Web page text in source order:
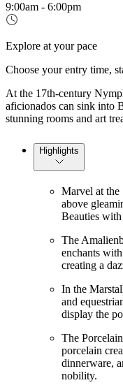
9:00am - 6:00pm
Explore at your pace
Choose your entry time,
At the 17th-century
aficionados can sink into
stunning rooms and art
Highlights
Marvel at the
above
Beauties
The
enchants
creating a
In the
and
display the
The
porcelain
dinnerware,
nobility.